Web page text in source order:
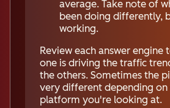
average. Take note of
been doing differently,
working.
Review each answer engine
one is driving the traffic
the others. Sometimes the
very different depending on
platform you're looking at.